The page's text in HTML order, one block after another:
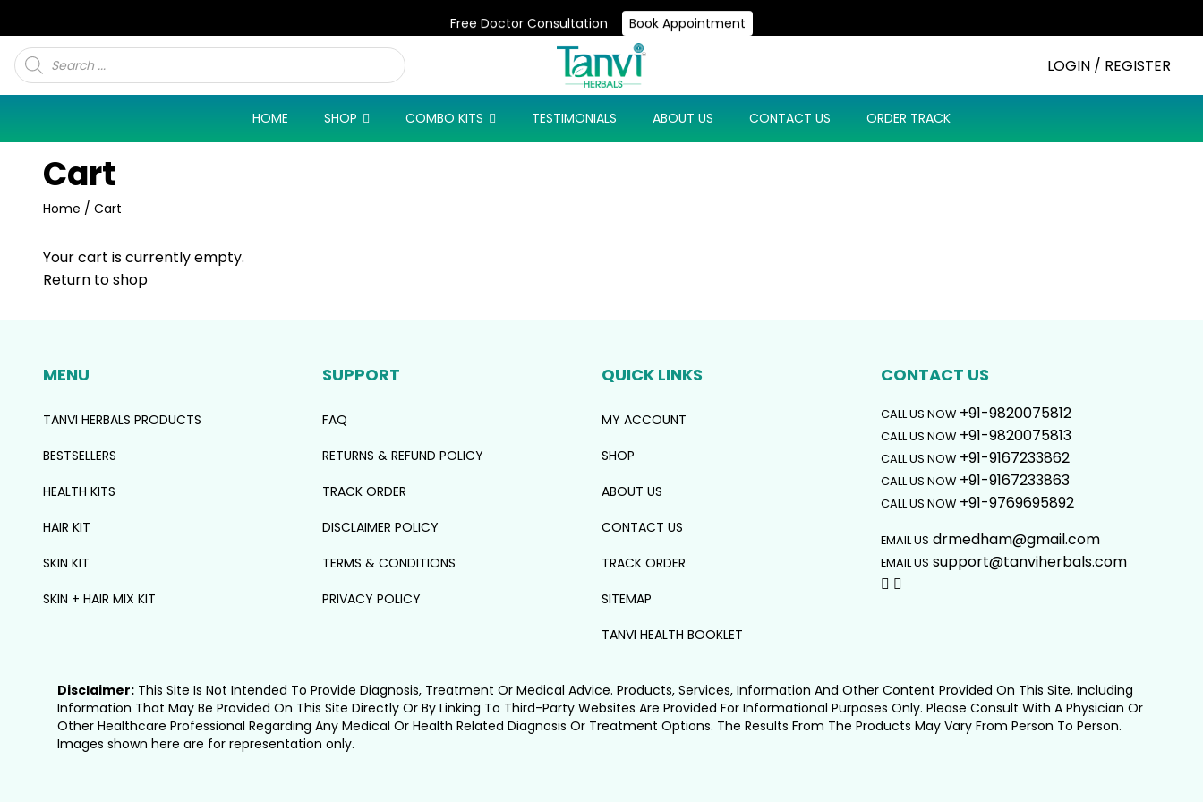
Free Doctor Consultation
Book Appointment
Use Code: NEW10 & Get Flat 10% Off On Your First Purchase
Products
search LOGIN / REGISTER
HOME SHOP COMBO KITS TESTIMONIALS ABOUT US CONTACT US ORDER TRACK
Cart
Home / Cart
Your cart is currently empty.
Return to shop
MENU
TANVI HERBALS PRODUCTS
BESTSELLERS
HEALTH KITS
HAIR KIT
SKIN KIT
SKIN + HAIR MIX KIT
SUPPORT
FAQ
RETURNS & REFUND POLICY
TRACK ORDER
DISCLAIMER POLICY
TERMS & CONDITIONS
PRIVACY POLICY
QUICK LINKS
MY ACCOUNT
SHOP
ABOUT US
CONTACT US
TRACK ORDER
SITEMAP
TANVI HEALTH BOOKLET
CONTACT US
CALL US NOW +91-9820075812
CALL US NOW +91-9820075813
CALL US NOW +91-9167233862
CALL US NOW +91-9167233863
CALL US NOW +91-9769695892
EMAIL US drmedham@gmail.com
EMAIL US support@tanviherbals.com
Disclaimer: This Site Is Not Intended To Provide Diagnosis, Treatment Or Medical Advice. Products, Services, Information And Other Content Provided On This Site, Including
Information That May Be Provided On This Site Directly Or By Linking To Third-Party Websites Are Provided For Informational Purposes Only. Please Consult With A Physician Or
Other Healthcare Professional Regarding Any Medical Or Health Related Diagnosis Or Treatment Options. The Results From The Products May Vary From Person To Person.
Images shown here are for representation only.